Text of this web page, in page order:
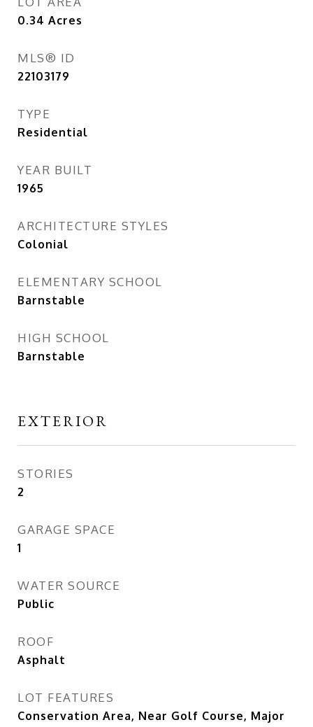
0.34 Acres
MLS® ID
22103179
TYPE
Residential
YEAR BUILT
1965
ARCHITECTURE STYLES
Colonial
ELEMENTARY SCHOOL
Barnstable
HIGH SCHOOL
Barnstable
EXTERIOR
STORIES
2
GARAGE SPACE
1
WATER SOURCE
Public
ROOF
Asphalt
LOT FEATURES
Conservation Area, Near Golf Course, Major